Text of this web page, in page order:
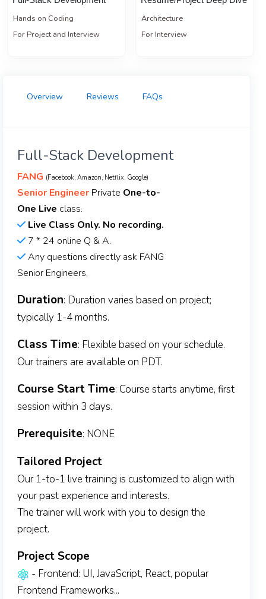
Hands on Coding
For Project and Interview
Architecture
For Interview
Overview Reviews FAQs
Full-Stack Development
FANG (Facebook, Amazon, Netflix, Google)
Senior Engineer Private One-to-
One Live class.
Live Class Only. No recording.
7 * 24 online Q & A.
Any questions directly ask FANG
Senior Engineers.
Duration: Duration varies based on project;
typically 1-4 months.
Class Time: Flexible based on your schedule.
Our trainers are available on PDT.
Course Start Time: Course starts anytime, first
session within 3 days.
Prerequisite: NONE
Tailored Project
Our 1-to-1 live training is customized to align with
your past experience and interests.
The trainer will work with you to design the
project.
Project Scope
- Frontend: UI, JavaScript, React, popular
Frontend Frameworks...